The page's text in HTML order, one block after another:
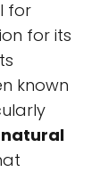
for
for its
known